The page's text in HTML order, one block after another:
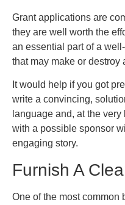
Grant applications are
they are well worth the
an essential part of a
that may make or destroy
It would help if you got
write a convincing,
language and, at the
with a possible sponsor
engaging story.
Furnish A
One of the most common